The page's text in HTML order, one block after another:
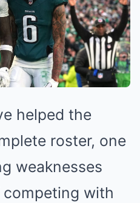
helped the
roster, one
weaknesses
with